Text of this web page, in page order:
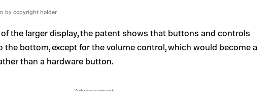
by copyright holder
of the larger display, the patent shows that buttons and controls
the bottom, except for the volume control, which would become a
than a hardware button.